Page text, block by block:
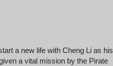
a new life with Cheng Li as his
a vital mission by the Pirate